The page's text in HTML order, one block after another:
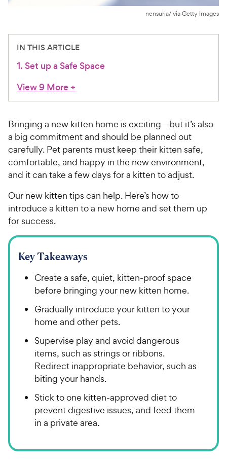
nensuria/ via Getty Images
IN THIS ARTICLE
1. Set up a Safe Space
View 9 More+
Bringing a new kitten home is exciting—but it’s also
a big commitment and should be planned out
carefully. Pet parents must keep their kitten safe,
comfortable, and happy in the new environment,
and it can take a few days for a kitten to adjust.
Our new kitten tips can help. Here’s how to
introduce a kitten to a new home and set them up
for success.
Key Takeaways
Create a safe, quiet, kitten-proof space
before bringing your new kitten home.
Gradually introduce your kitten to your
home and other pets.
Supervise play and avoid dangerous
items, such as strings or ribbons.
Redirect inappropriate behavior, such as
biting your hands.
Stick to one kitten-approved diet to
prevent digestive issues, and feed them
in a private area.